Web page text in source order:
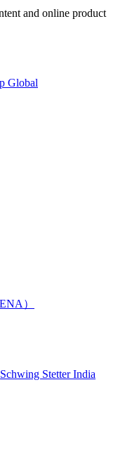
and online product
）
Schwing Stetter India